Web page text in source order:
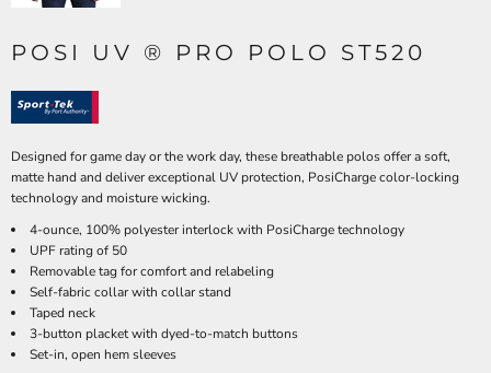
POSI UV ® PRO POLO ST520
Designed for game day or the work day, these breathable polos offer a soft,
matte hand and deliver exceptional UV protection, PosiCharge color-locking
technology and moisture wicking.
4-ounce, 100% polyester interlock with PosiCharge technology
UPF rating of 50
Removable tag for comfort and relabeling
Self-fabric collar with collar stand
Taped neck
3-button placket with dyed-to-match buttons
Set-in, open hem sleeves